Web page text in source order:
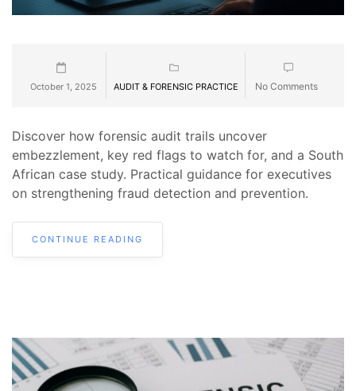
October 1, 2025 AUDIT & FORENSIC PRACTICE No Comments
Discover how forensic audit trails uncover
embezzlement, key red flags to watch for, and a South
African case study. Practical guidance for executives
on strengthening fraud detection and prevention.
CONTINUE READING